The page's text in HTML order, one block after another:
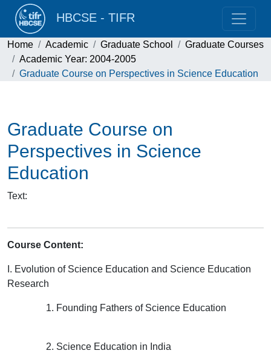
HBCSE - TIFR
Home Academic Graduate School
Graduate Courses
Academic Year: 2004-2005
Graduate Course on Perspectives in Science Education
Graduate Course on
Perspectives in Science
Education
Text:
Course Content:
I. Evolution of Science Education and Science Education
Research
1. Founding Fathers of Science Education
2. Science Education in India